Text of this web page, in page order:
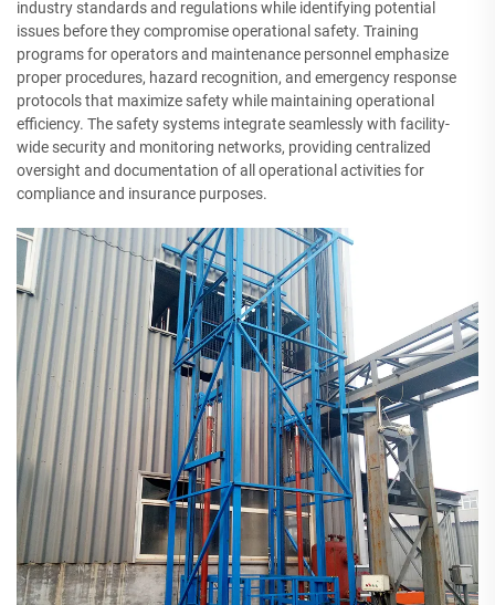
industry standards and regulations while identifying potential
issues before they compromise operational safety. Training
programs for operators and maintenance personnel emphasize
proper procedures, hazard recognition, and emergency response
protocols that maximize safety while maintaining operational
efficiency. The safety systems integrate seamlessly with facility-
wide security and monitoring networks, providing centralized
oversight and documentation of all operational activities for
compliance and insurance purposes.